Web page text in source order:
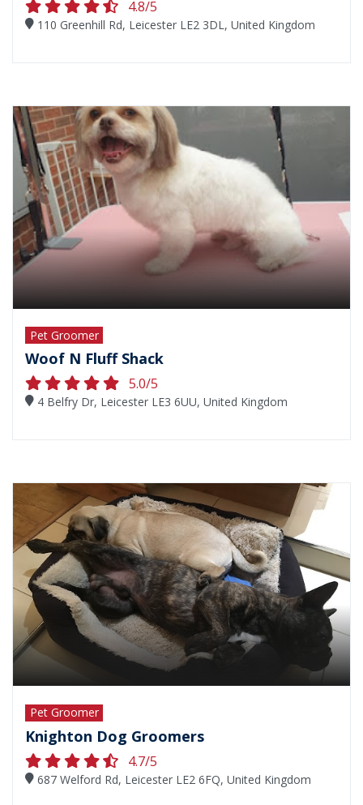
4.8/5
110 Greenhill Rd, Leicester LE2 3DL, United Kingdom
Pet Groomer
Woof N Fluff Shack
5.0/5
4 Belfry Dr, Leicester LE3 6UU, United Kingdom
Pet Groomer
Knighton Dog Groomers
4.7/5
687 Welford Rd, Leicester LE2 6FQ, United Kingdom